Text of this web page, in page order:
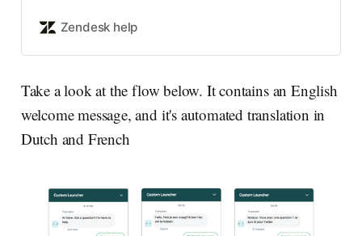
include language settings that
Zendesk help
Take a look at the flow below. It contains an English
welcome message, and it's automated translation in
Dutch and French